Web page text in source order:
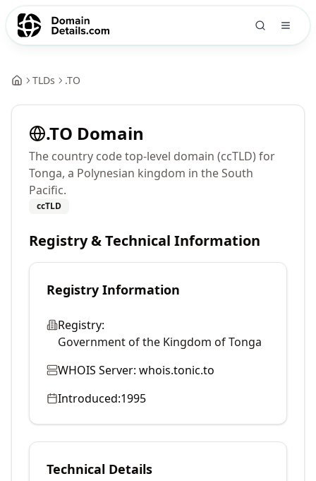
TLDs .TO
.TO Domain
The country code top-level domain (ccTLD) for
Tonga, a Polynesian kingdom in the South
Pacific.
ccTLD
Registry & Technical Information
Registry Information
Registry:
Government of the Kingdom of Tonga
WHOIS Server: whois.tonic.to
Introduced:1995
Technical Details